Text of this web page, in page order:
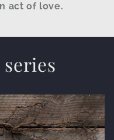
act of love.